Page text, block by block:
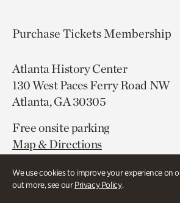
We use cookies to improve your experience on
out more, see ourPrivacy Policy.
Purchase TicketsMembership
Atlanta History Center
130 West Paces Ferry Road NW
Atlanta, GA 30305
Free onsite parking
Map & Directions